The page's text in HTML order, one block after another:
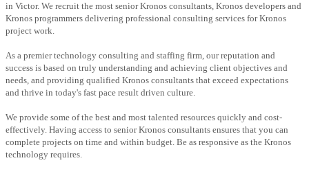
in Victor. We recruit the most senior Kronos consultants, Kronos developers and
Kronos programmers delivering professional consulting services for Kronos
project work.
As a premier technology consulting and staffing firm, our reputation and
success is based on truly understanding and achieving client objectives and
needs, and providing qualified Kronos consultants that exceed expectations
and thrive in today's fast pace result driven culture.
We provide some of the best and most talented resources quickly and cost-
effectively. Having access to senior Kronos consultants ensures that you can
complete projects on time and within budget. Be as responsive as the Kronos
technology requires.